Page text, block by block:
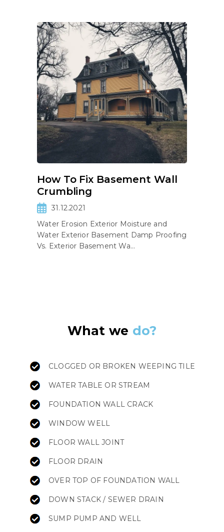
How To Fix Basement Wall
Crumbling
31.12.2021
Water Erosion Exterior Moisture and
Water Exterior Basement Damp Proofing
Vs. Exterior Basement Wa...
What we do?
CLOGGED OR BROKEN WEEPING TILE
WATER TABLE OR STREAM
FOUNDATION WALL CRACK
WINDOW WELL
FLOOR WALL JOINT
FLOOR DRAIN
OVER TOP OF FOUNDATION WALL
DOWN STACK / SEWER DRAIN
SUMP PUMP AND WELL